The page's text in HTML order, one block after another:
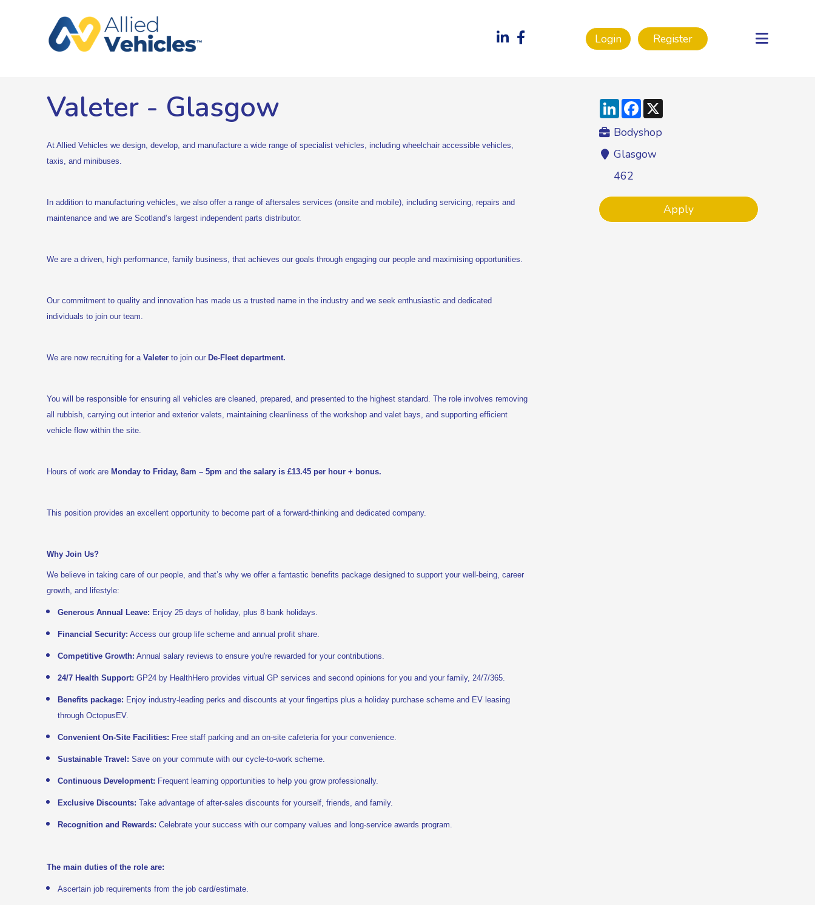
Login Register
Valeter - Glasgow
At Allied Vehicles we design, develop, and manufacture a wide range of specialist vehicles, including wheelchair accessible vehicles,
taxis, and minibuses.
In addition to manufacturing vehicles, we also offer a range of aftersales services (onsite and mobile), including servicing, repairs and
maintenance and we are Scotland’s largest independent parts distributor.
We are a driven, high performance, family business, that achieves our goals through engaging our people and maximising opportunities.
Our commitment to quality and innovation has made us a trusted name in the industry and we seek enthusiastic and dedicated
individuals to join our team.
We are now recruiting for aValeter to join our De-Fleet department.
You will be responsible for ensuring all vehicles are cleaned, prepared, and presented to the highest standard. The role involves removing
all rubbish, carrying out interior and exterior valets, maintaining cleanliness of the workshop and valet bays, and supporting efficient
vehicle flow within the site.
Hours of work are Monday to Friday, 8am – 5pm andthe salary is £13.45 per hour + bonus.
This position provides an excellent opportunity to become part of a forward-thinking and dedicated company.
Why Join Us?
We believe in taking care of our people, and that’s why we offer a fantastic benefits package designed to support your well-being, career
growth, and lifestyle:
Generous Annual Leave: Enjoy 25 days of holiday, plus 8 bank holidays.
Financial Security: Access our group life scheme and annual profit share.
Competitive Growth: Annual salary reviews to ensure you're rewarded for your contributions.
24/7 Health Support: GP24 by HealthHero provides virtual GP services and second opinions for you and your family, 24/7/365.
Benefits package: Enjoy industry-leading perks and discounts at your fingertips plus a holiday purchase scheme and EV leasing
through OctopusEV.
Convenient On-Site Facilities: Free staff parking and an on-site cafeteria for your convenience.
Sustainable Travel: Save on your commute with our cycle-to-work scheme.
Continuous Development: Frequent learning opportunities to help you grow professionally.
Exclusive Discounts: Take advantage of after-sales discounts for yourself, friends, and family.
Recognition and Rewards: Celebrate your success with our company values and long-service awards program.
The main duties of the role are:
Ascertain job requirements from the job card/estimate.
LinkedInFacebook
Bodyshop
Glasgow
462
Apply